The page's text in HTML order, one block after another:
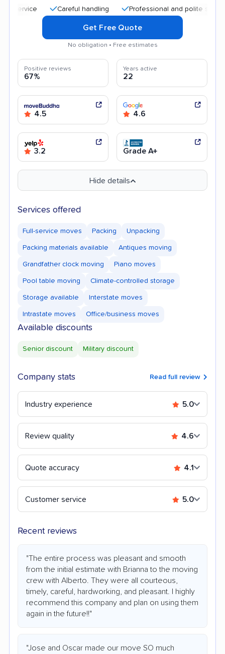
Careful handling Professional and polite staff
Get Free Quote
No obligation • Free estimates
Positive reviews
67%
Years active
22
4.5 4.6
3.2 Grade A+
Hide details
Services offered
Full-service moves Packing Unpacking
Packing materials available Antiques moving
Grandfather clock moving Piano moves
Pool table moving Climate-controlled storage
Storage available Interstate moves
Intrastate moves Office/business moves
Available discounts
Senior discount Military discount
Company stats Read full review
Industry experience 5.0
Review quality 4.6
Quote accuracy 4.1
Customer service 5.0
Recent reviews
"The entire process was pleasant and smooth
from the initial estimate with Brianna to the moving
crew with Alberto. They were all courteous,
timely, careful, hardworking, and pleasant. I highly
recommend this company and plan on using them
again in the future!!"
"Jose and Oscar made our move SO much